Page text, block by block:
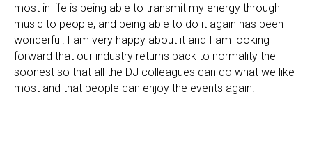
most in life is being able to transmit my energy through
music to people, and being able to do it again has been
wonderful! I am very happy about it and I am looking
forward that our industry returns back to normality the
soonest so that all the DJ colleagues can do what we like
most and that people can enjoy the events again.